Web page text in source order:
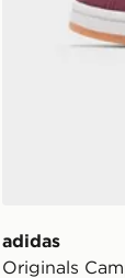
adidas
Originals